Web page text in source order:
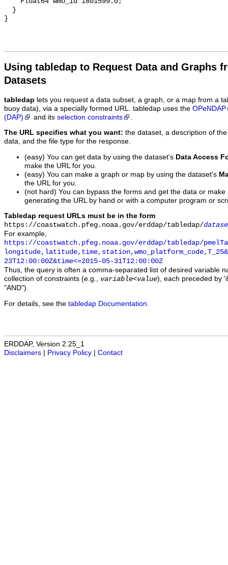
Using tabledap to Request Data and Graphs
Datasets
tabledap lets you request a data subset, a graph, or a map from a
buoy data), via a specially formed URL. tabledap uses the OPeNDAP
(DAP)
and its selection constraints
The URL specifies what you want: the dataset, a description of
data, and the file type for the response.
(easy) You can get data by using the dataset's Data Access
make the URL for you.
(easy) You can make a graph or map by using the dataset's
the URL for you.
(not hard) You can bypass the forms and get the data or
generating the URL by hand or with a computer program or
Tabledap request URLs must be in the form
https://coastwatch.pfeg.noaa.gov/erddap/tabledap/
For example,
https://coastwatch.pfeg.noaa.gov/erddap/tabledap/
23T12:00:00Z&time<=2015-05-31T12:00:00Z
Thus, the query is often a comma-separated list of desired variable
collection of constraints (e.g., variable<value), each preceded by
"AND").
For details, see the tabledap Documentation
ERDDAP, Version 2.25_1
Disclaimers
Privacy Policy Contact